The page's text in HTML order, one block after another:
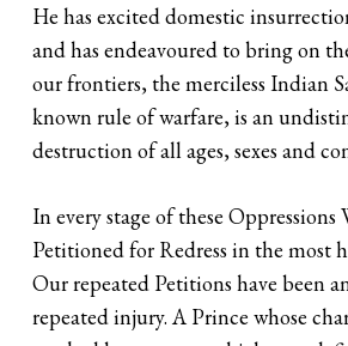
He has excited domestic
and has endeavoured to bring on
our frontiers, the merciless Indian
known rule of warfare, is an
destruction of all ages, sexes and
In every stage of these Oppressions
Petitioned for Redress in the most
Our repeated Petitions have been
repeated injury. A Prince whose